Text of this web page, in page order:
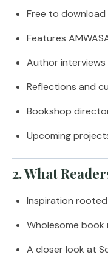
Free to download
Features
Author
Reflections and
Bookshop
Upcoming
2. What
Inspiration rooted
Wholesome
A closer look at